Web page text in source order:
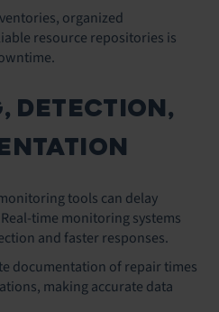
organized
resource repositories is
DETECTION,
tools can delay
time monitoring systems
and faster responses.
documentation of repair times
making accurate data